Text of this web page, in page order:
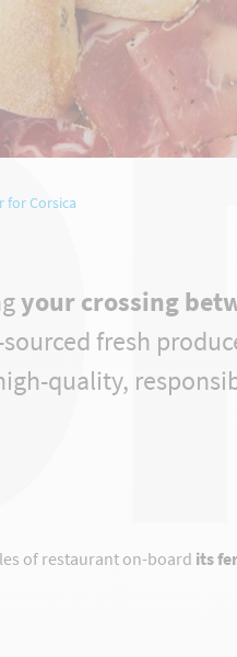
for Corsica
your crossing
fresh
quality,
of restaurant on-board its